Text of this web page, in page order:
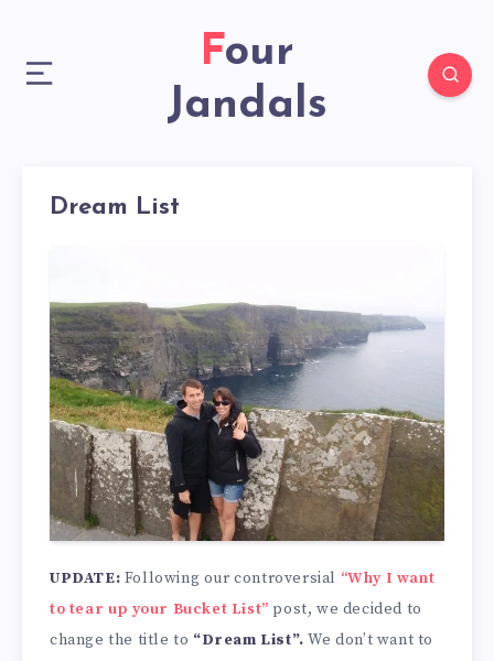
Four
Jandals
Dream List
UPDATE: Following our controversial “Why I want
to tear up your Bucket List” post, we decided to
change the title to “Dream List”.We don’t want to